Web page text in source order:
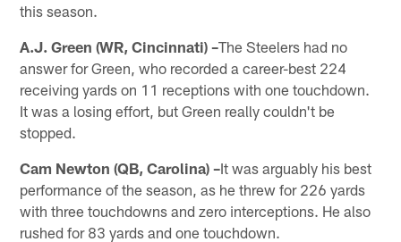
this season.
A.J. Green (WR, Cincinnati) –The Steelers had no
answer for Green, who recorded a career-best 224
receiving yards on 11 receptions with one touchdown.
It was a losing effort, but Green really couldn't be
stopped.
Cam Newton (QB, Carolina) –It was arguably his best
performance of the season, as he threw for 226 yards
with three touchdowns and zero interceptions. He also
rushed for 83 yards and one touchdown.